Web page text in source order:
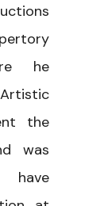
he
the
was